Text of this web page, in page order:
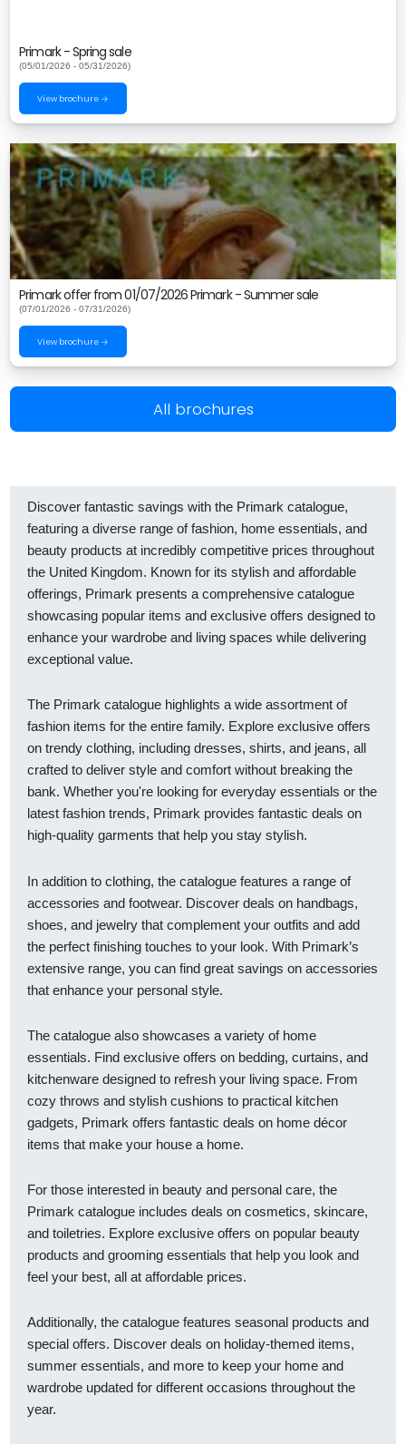
Primark - Spring sale
(05/01/2026 - 05/31/2026)
View brochure →
Primark offer from 01/07/2026 Primark - Summer sale
(07/01/2026 - 07/31/2026)
View brochure →
All brochures
Discover fantastic savings with the Primark catalogue,
featuring a diverse range of fashion, home essentials, and
beauty products at incredibly competitive prices throughout
the United Kingdom. Known for its stylish and affordable
offerings, Primark presents a comprehensive catalogue
showcasing popular items and exclusive offers designed to
enhance your wardrobe and living spaces while delivering
exceptional value.
The Primark catalogue highlights a wide assortment of
fashion items for the entire family. Explore exclusive offers
on trendy clothing, including dresses, shirts, and jeans, all
crafted to deliver style and comfort without breaking the
bank. Whether you're looking for everyday essentials or the
latest fashion trends, Primark provides fantastic deals on
high-quality garments that help you stay stylish.
In addition to clothing, the catalogue features a range of
accessories and footwear. Discover deals on handbags,
shoes, and jewelry that complement your outfits and add
the perfect finishing touches to your look. With Primark’s
extensive range, you can find great savings on accessories
that enhance your personal style.
The catalogue also showcases a variety of home
essentials. Find exclusive offers on bedding, curtains, and
kitchenware designed to refresh your living space. From
cozy throws and stylish cushions to practical kitchen
gadgets, Primark offers fantastic deals on home décor
items that make your house a home.
For those interested in beauty and personal care, the
Primark catalogue includes deals on cosmetics, skincare,
and toiletries. Explore exclusive offers on popular beauty
products and grooming essentials that help you look and
feel your best, all at affordable prices.
Additionally, the catalogue features seasonal products and
special offers. Discover deals on holiday-themed items,
summer essentials, and more to keep your home and
wardrobe updated for different occasions throughout the
year.